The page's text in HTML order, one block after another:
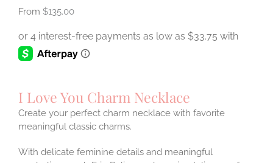
$135.00
I Love You Charm Necklace
Create your perfect charm necklace with favorite
meaningful classic charms.
With delicate feminine details and meaningful